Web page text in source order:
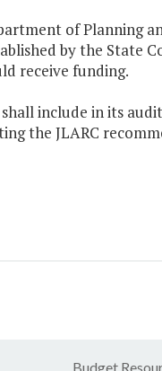
of Planning
by the State
receive funding.
include in its
the JLARC
Budget